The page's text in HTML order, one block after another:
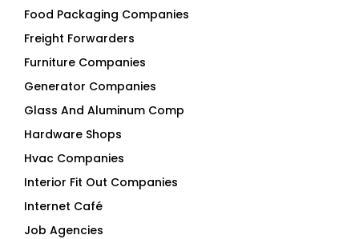
Food Packaging Companies
Freight Forwarders
Furniture Companies
Generator Companies
Glass And Aluminum Comp
Hardware Shops
Hvac Companies
Interior Fit Out Companies
Internet Café
Job Agencies